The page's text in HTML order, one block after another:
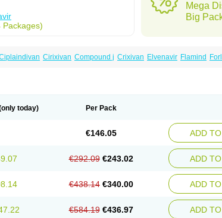
Packages)
Mega
Big
Cirixivan Compound j Crixivan Elvenavir Flamind
today) Per Pack
€146.05 ADD
€292.09 €243.02 ADD
€438.14 €340.00 ADD
€584.19 €436.97 ADD